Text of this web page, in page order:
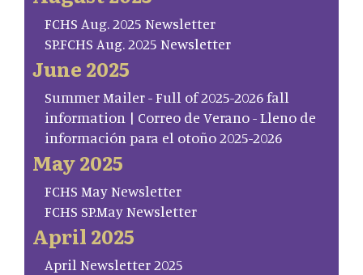
FCHS Aug. 2025 Newsletter
SP.FCHS Aug. 2025 Newsletter
June 2025
Summer Mailer - Full of 2025-2026 fall
information | Correo de Verano - Lleno de
información para el otoño 2025-2026
May 2025
FCHS May Newsletter
FCHS SP.May Newsletter
April 2025
April Newsletter 2025